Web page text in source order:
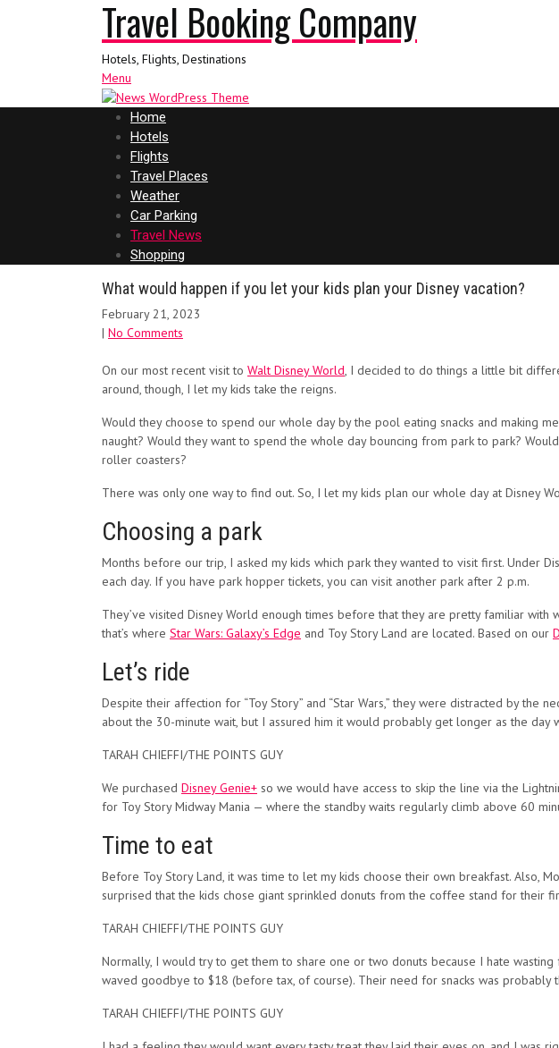
Travel Booking Company
Hotels, Flights, Destinations
Menu
Home
Hotels
Flights
Travel Places
Weather
Car Parking
Travel News
Shopping
What would happen if you let your kids plan your Disney vacation?
February 21, 2023
| No Comments
On our most recent visit to Walt Disney World, I decided to do things a little bit
around, though, I let my kids take the reigns.
Would they choose to spend our whole day by the pool eating snacks and making
naught? Would they want to spend the whole day bouncing from park to park?
roller coasters?
There was only one way to find out. So, I let my kids plan our whole day at Disney
Choosing a park
Months before our trip, I asked my kids which park they wanted to visit first. Under
each day. If you have park hopper tickets, you can visit another park after 2 p.m.
They’ve visited Disney World enough times before that they are pretty familiar with
that’s where Star Wars: Galaxy’s Edge and Toy Story Land are located. Based on our
Let’s ride
Despite their affection for “Toy Story” and “Star Wars,” they were distracted by the
about the 30-minute wait, but I assured him it would probably get longer as the day
TARAH CHIEFFI/THE POINTS GUY
We purchased Disney Genie+ so we would have access to skip the line via the
for Toy Story Midway Mania — where the standby waits regularly climb above 60
Time to eat
Before Toy Story Land, it was time to let my kids choose their own breakfast. Also,
surprised that the kids chose giant sprinkled donuts from the coffee stand for their
TARAH CHIEFFI/THE POINTS GUY
Normally, I would try to get them to share one or two donuts because I hate
waved goodbye to $18 (before tax, of course). Their need for snacks was probably
TARAH CHIEFFI/THE POINTS GUY